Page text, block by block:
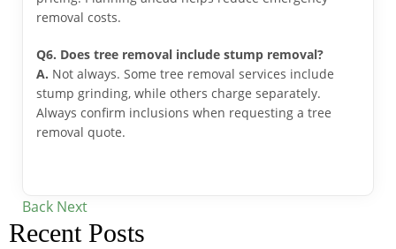
removal costs.
Q6. Does tree removal include stump removal?
A. Not always. Some tree removal services include
stump grinding, while others charge separately.
Always confirm inclusions when requesting a tree
removal quote.
Back Next
Recent Posts